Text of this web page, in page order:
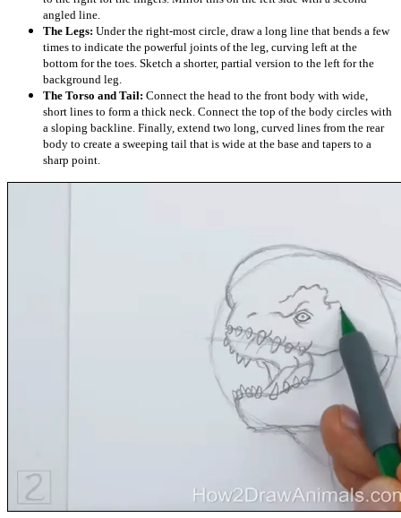
angled line.
The Legs: Under the right-most circle, draw a long line that bends a few
times to indicate the powerful joints of the leg, curving left at the
bottom for the toes. Sketch a shorter, partial version to the left for the
background leg.
The Torso and Tail: Connect the head to the front body with wide,
short lines to form a thick neck. Connect the top of the body circles with
a sloping backline. Finally, extend two long, curved lines from the rear
body to create a sweeping tail that is wide at the base and tapers to a
sharp point.